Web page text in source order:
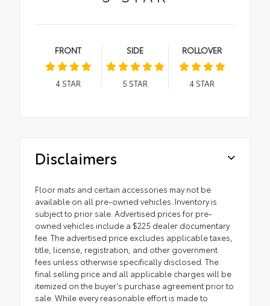
FRONT
4STAR
SIDE
5 STAR
ROLLOVER
4STAR
Disclaimers
Floor mats and certain accessories may not be
available on all pre-owned vehicles. Inventory is
subject to prior sale. Advertised prices for pre-
owned vehicles include a $225 dealer documentary
fee. The advertised price excludes applicable taxes,
title, license, registration, and other government
fees unless otherwise specifically disclosed. The
final selling price and all applicable charges will be
itemized on the buyer's purchase agreement prior to
sale. While every reasonable effort is made to